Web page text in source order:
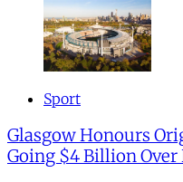
Sport
Glasgow Honours
Going $4 Billion Over